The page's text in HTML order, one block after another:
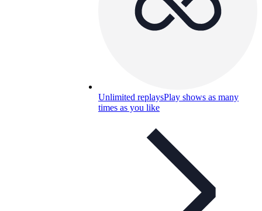
Unlimited replaysPlay shows as many
times as you like